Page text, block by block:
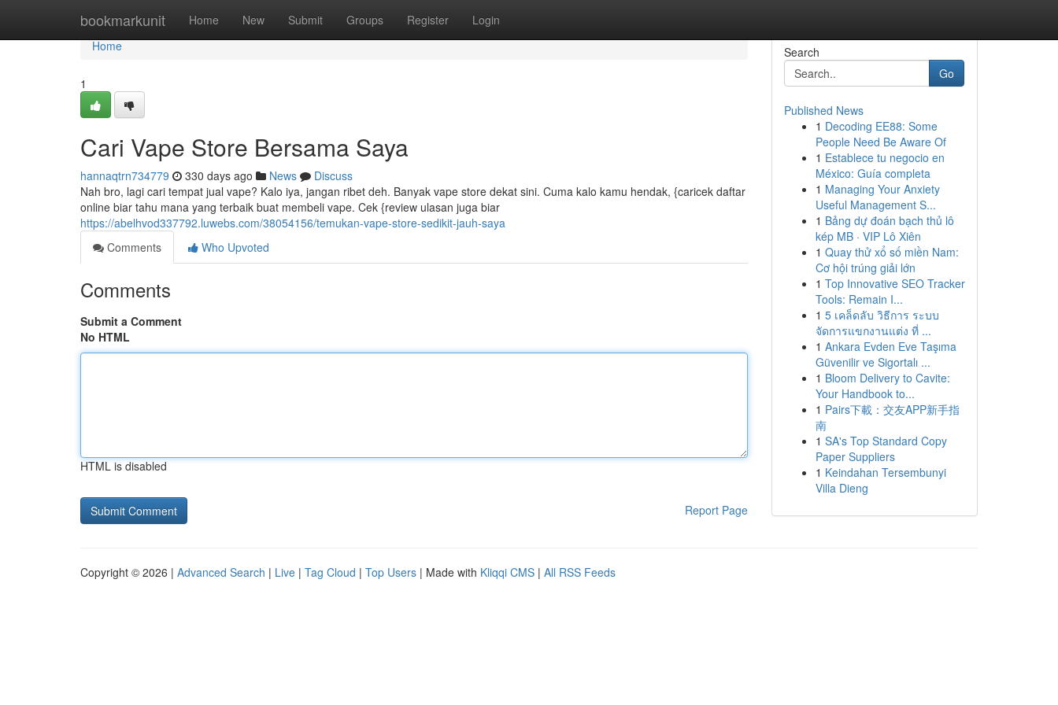
bookmarkunit Home New Submit Groups Register Login
Home
Home
1
Cari Vape Store Bersama Saya
hannaqtrn734779 330 days ago News
Discuss
Nah bro, lagi cari tempat jual vape? Kalo iya, jangan ribet deh. Banyak vape store dekat sini. Cuma kalo kamu hendak, {caricek daftar
online biar tahu mana yang terbaik buat membeli vape. Cek {review ulasan juga biar
https://abelhvod337792.luwebs.com/38054156/temukan-vape-store-sedikit-jauh-saya
Comments
Who Upvoted
Comments
Submit a Comment
No HTML
HTML is disabled
Report Page
Search
Go
Published News
1 Decoding EE88: Some
People Need Be Aware Of
1 Establece tu negocio en
México: Guía completa
1 Managing Your Anxiety
Useful Management S...
1 Bảng dự đoán bạch thủ lô
kép MB · VIP Lô Xiên
1 Quay thử xổ số miền Nam:
Cơ hội trúng giải lớn
1 Top Innovative SEO Tracker
Tools: Remain I...
1 5 เคล็ดลับ วิธีการ ระบบ
จัดการแขกงานแต่ง ที่ ...
1 Ankara Evden Eve Taşıma
Güvenilir ve Sigortalı ...
1 Bloom Delivery to Cavite:
Your Handbook to...
1 Pairs下載：交友APP新手指
南
1 SA's Top Standard Copy
Paper Suppliers
1 Keindahan Tersembunyi
Villa Dieng
Copyright © 2026 | Advanced Search | Live | Tag Cloud | Top Users | Made with Kliqqi CMS | All RSS Feeds